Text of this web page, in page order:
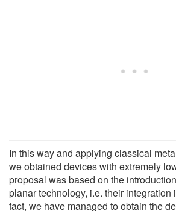
In this way and applying classical
we obtained devices with extremely
proposal was based on the
planar technology, i.e. their integration
fact, we have managed to obtain the